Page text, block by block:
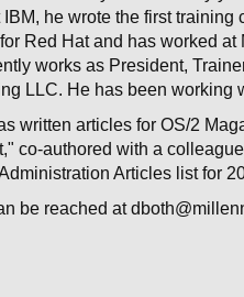
he wrote the first
Red Hat and has worked
works as President,
LLC. He has been working
written articles for OS/2
co-authored with a
Articles list for
be reached at